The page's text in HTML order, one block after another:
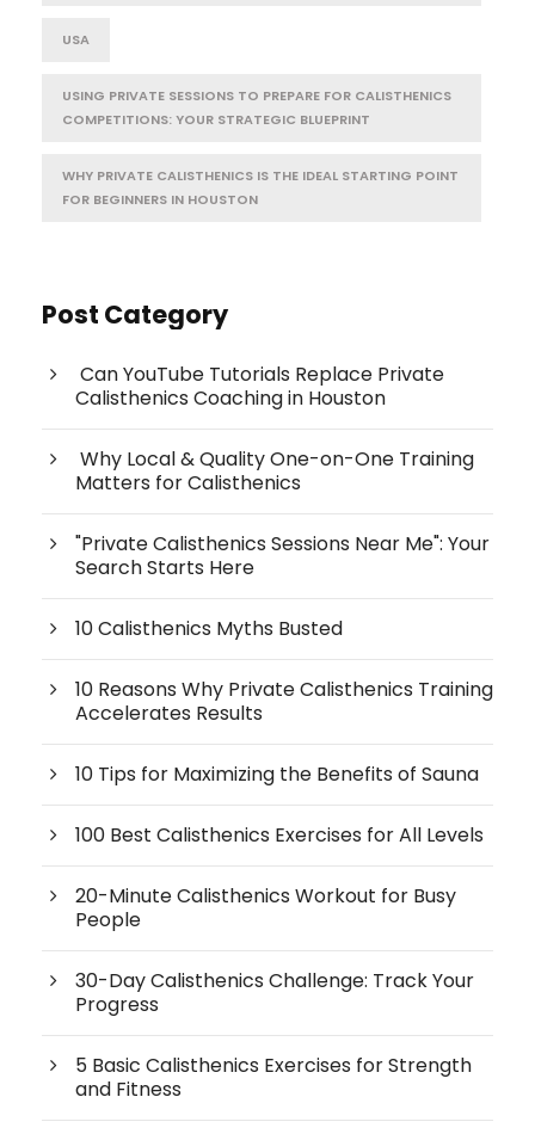
USA
USING PRIVATE SESSIONS TO PREPARE FOR CALISTHENICS
COMPETITIONS: YOUR STRATEGIC BLUEPRINT
WHY PRIVATE CALISTHENICS IS THE IDEAL STARTING POINT
FOR BEGINNERS IN HOUSTON
Post Category
Can YouTube Tutorials Replace Private
Calisthenics Coaching in Houston
Why Local & Quality One-on-One Training
Matters for Calisthenics
"Private Calisthenics Sessions Near Me": Your
Search Starts Here
10 Calisthenics Myths Busted
10 Reasons Why Private Calisthenics Training
Accelerates Results
10 Tips for Maximizing the Benefits of Sauna
100 Best Calisthenics Exercises for All Levels
20-Minute Calisthenics Workout for Busy
People
30-Day Calisthenics Challenge: Track Your
Progress
5 Basic Calisthenics Exercises for Strength
and Fitness